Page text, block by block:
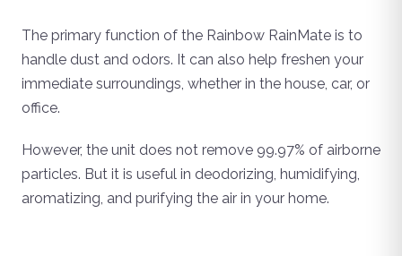
The primary function of the Rainbow RainMate is to
handle dust and odors. It can also help freshen your
immediate surroundings, whether in the house, car, or
office.
However, the unit does not remove 99.97% of airborne
particles. But it is useful in deodorizing, humidifying,
aromatizing, and purifying the air in your home.